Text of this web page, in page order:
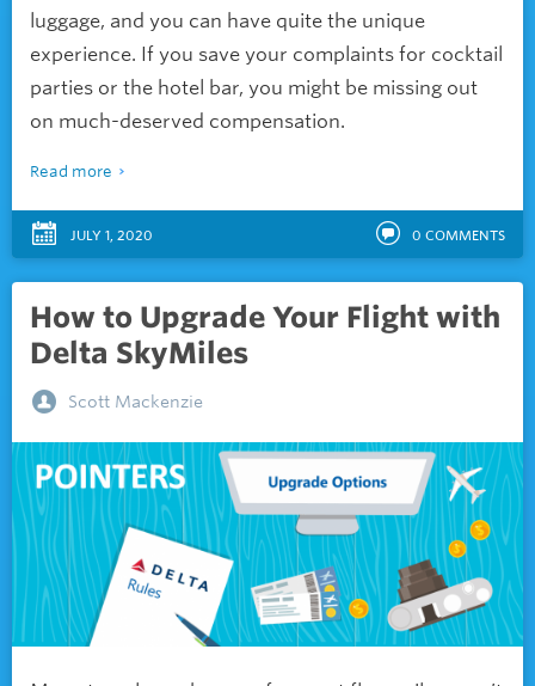
luggage, and you can have quite the unique
experience. If you save your complaints for cocktail
parties or the hotel bar, you might be missing out
on much-deserved compensation.
Read more
JULY 1, 2020 0 COMMENTS
How to Upgrade Your Flight with
Delta SkyMiles
Scott Mackenzie